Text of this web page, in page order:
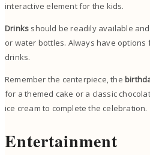
interactive element for the kids.
Drinks should be readily available
or water bottles. Always have
drinks.
Remember the centerpiece, the
for a themed cake or a classic
ice cream to complete the celebration.
Entertainment